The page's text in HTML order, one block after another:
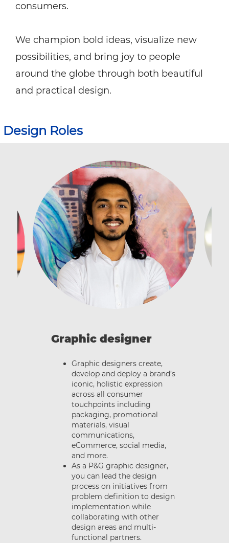
consumers.
We champion bold ideas, visualize new
possibilities, and bring joy to people
around the globe through both beautiful
and practical design.
Design Roles
Graphic designer
Graphic designers create,
develop and deploy a brand’s
iconic, holistic expression
across all consumer
touchpoints including
packaging, promotional
materials, visual
communications,
eCommerce, social media,
and more.
As a P&G graphic designer,
you can lead the design
process on initiatives from
problem definition to design
implementation while
collaborating with other
design areas and multi-
functional partners.